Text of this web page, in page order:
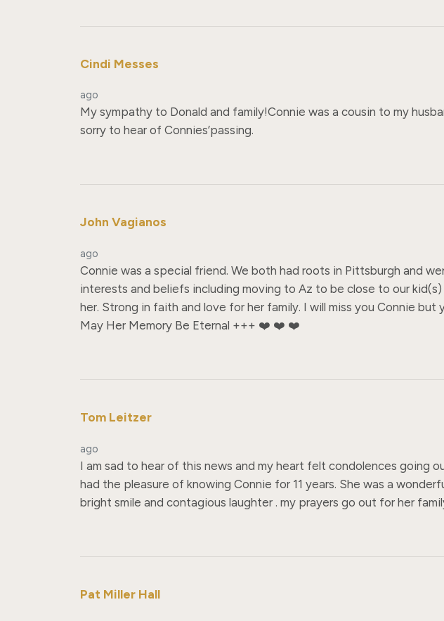
Cindi Messes
ago
My sympathy to Donald and family!Connie was a cousin to my
sorry to hear of Connies’passing.
John Vagianos
ago
Connie was a special friend. We both had roots in Pittsburgh and
interests and beliefs including moving to Az to be close to our
her. Strong in faith and love for her family. I will miss you Connie
May Her Memory Be Eternal +++ ❤️ ❤️ ❤️
Tom Leitzer
ago
I am sad to hear of this news and my heart felt condolences going
had the pleasure of knowing Connie for 11 years. She was a
bright smile and contagious laughter . my prayers go out for her
Pat Miller Hall